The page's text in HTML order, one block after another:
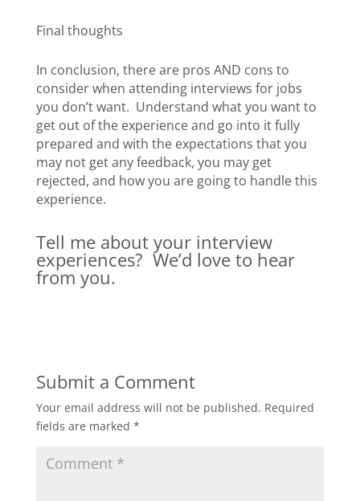
Final thoughts
In conclusion, there are pros AND cons to
consider when attending interviews for jobs
you don’t want. Understand what you want to
get out of the experience and go into it fully
prepared and with the expectations that you
may not get any feedback, you may get
rejected, and how you are going to handle this
experience.
Tell me about your interview
experiences? We’d love to hear
from you.
Submit a Comment
Your email address will not be published. Required
fields are marked *